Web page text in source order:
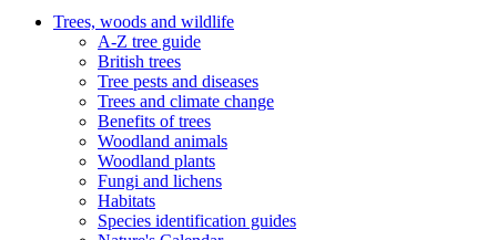
Trees, woods and wildlife
A-Z tree guide
British trees
Tree pests and diseases
Trees and climate change
Benefits of trees
Woodland animals
Woodland plants
Fungi and lichens
Habitats
Species identification guides